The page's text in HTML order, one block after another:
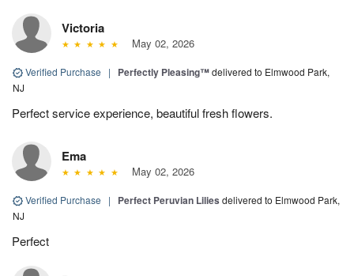
Victoria
May 02, 2026
Verified Purchase | Perfectly Pleasing™delivered to Elmwood Park,
NJ
Perfect service experience, beautiful fresh flowers.
Ema
May 02, 2026
Verified Purchase | Perfect Peruvian Lilies delivered to Elmwood Park,
NJ
Perfect